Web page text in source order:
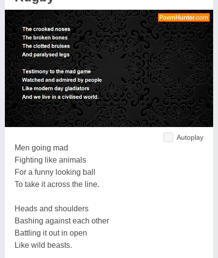
Autoplay
Men going mad
Fighting like animals
For a funny looking ball
To take it across the line.
Heads and shoulders
Bashing against each other
Battling it out in open
Like wild beasts.